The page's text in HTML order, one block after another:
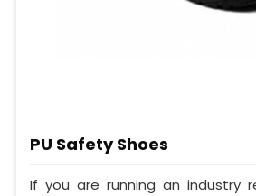
PU Safety Shoes
If you are running an industry